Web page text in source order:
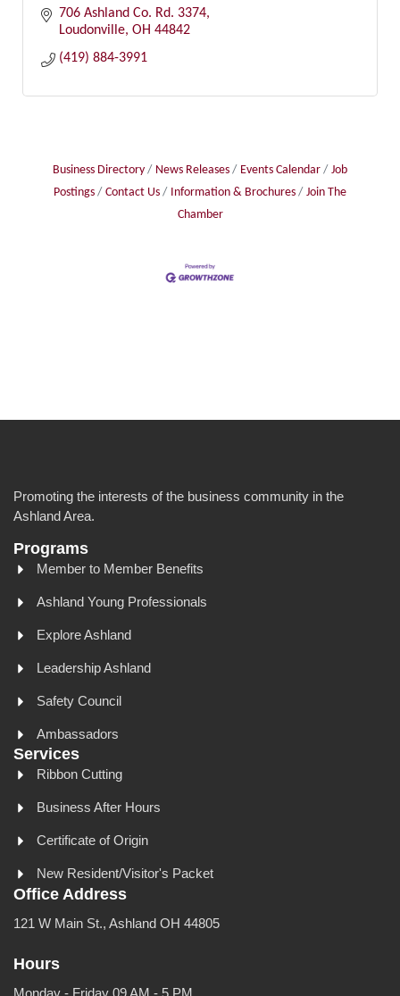
706 Ashland Co. Rd. 3374
Loudonville OH 44842
(419) 884-3991
Business Directory News Releases Events Calendar
Job
Postings
Contact Us Information & Brochures
Join The
Chamber
Promoting the interests of the business community in the
Ashland Area.
Programs
Member to Member Benefits
Ashland Young Professionals
Explore Ashland
Leadership Ashland
Safety Council
Ambassadors
Services
Ribbon Cutting
Business After Hours
Certificate of Origin
New Resident/Visitor's Packet
Office Address
121 W Main St., Ashland OH 44805
Hours